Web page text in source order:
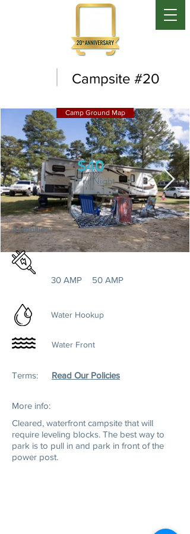
Campsite #20
Camp Ground Map
$40
Per Night
From:
Amenities:
30 AMP 50 AMP
Water Hookup
Water Front
Terms: Read Our Policies
More info:
Cleared, waterfront campsite that will
require leveling blocks. The best way to
park is to pull in and park in front of the
power post.